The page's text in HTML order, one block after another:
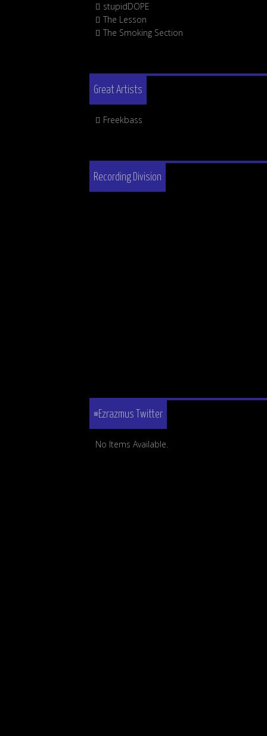
stupidDOPE
The Lesson
The Smoking Section
Great Artists
Freekbass
Recording Division
#Ezrazmus Twitter
No Items Available.